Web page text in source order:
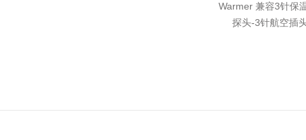
Warmer 兼容3针保
探头-3针航空插